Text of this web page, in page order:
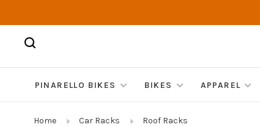
PINARELLO BIKES BIKES APPAREL
Home Car Racks Roof Racks